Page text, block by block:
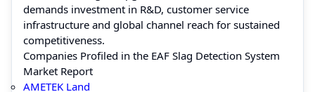
demands investment in R&D, customer service
infrastructure and global channel reach for sustained
competitiveness.
Companies Profiled in the EAF Slag Detection System
Market Report
AMETEK Land